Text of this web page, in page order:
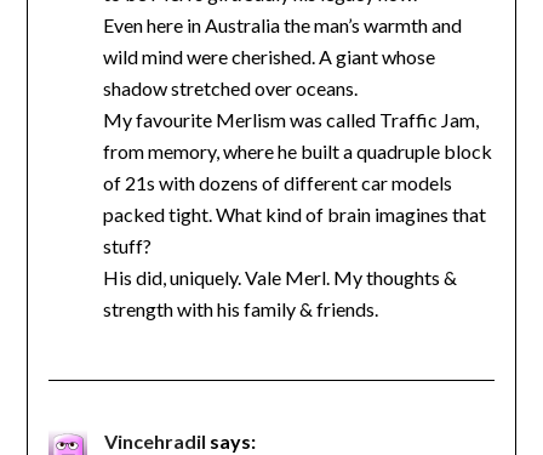
Even here in Australia the man’s warmth and
wild mind were cherished. A giant whose
shadow stretched over oceans.
My favourite Merlism was called Traffic Jam,
from memory, where he built a quadruple block
of 21s with dozens of different car models
packed tight. What kind of brain imagines that
stuff?
His did, uniquely. Vale Merl. My thoughts &
strength with his family & friends.
Vincehradil says: